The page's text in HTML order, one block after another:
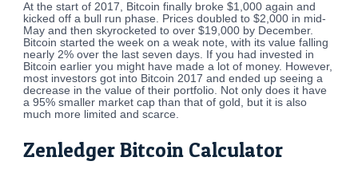
At the start of 2017, Bitcoin finally broke $1,000 again and
kicked off a bull run phase. Prices doubled to $2,000 in mid-
May and then skyrocketed to over $19,000 by December.
Bitcoin started the week on a weak note, with its value falling
nearly 2% over the last seven days. If you had invested in
Bitcoin earlier you might have made a lot of money. However,
most investors got into Bitcoin 2017 and ended up seeing a
decrease in the value of their portfolio. Not only does it have
a 95% smaller market cap than that of gold, but it is also
much more limited and scarce.
Zenledger Bitcoin Calculator